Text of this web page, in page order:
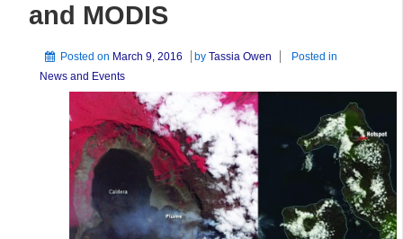
and MODIS
Posted on March 9, 2016 by Tassia Owen
Posted in
News and Events